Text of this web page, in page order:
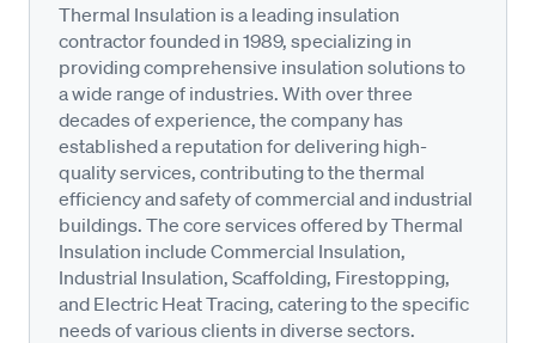
Thermal Insulation is a leading insulation
contractor founded in 1989, specializing in
providing comprehensive insulation solutions to
a wide range of industries. With over three
decades of experience, the company has
established a reputation for delivering high-
quality services, contributing to the thermal
efficiency and safety of commercial and industrial
buildings. The core services offered by Thermal
Insulation include Commercial Insulation,
Industrial Insulation, Scaffolding, Firestopping,
and Electric Heat Tracing, catering to the specific
needs of various clients in diverse sectors.